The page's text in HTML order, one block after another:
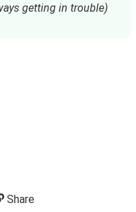
getting in trouble)
Share